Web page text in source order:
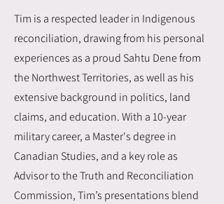
Tim is a respected leader in Indigenous
reconciliation, drawing from his personal
experiences as a proud Sahtu Dene from
the Northwest Territories, as well as his
extensive background in politics, land
claims, and education. With a 10-year
military career, a Master's degree in
Canadian Studies, and a key role as
Advisor to the Truth and Reconciliation
Commission, Tim’s presentations blend